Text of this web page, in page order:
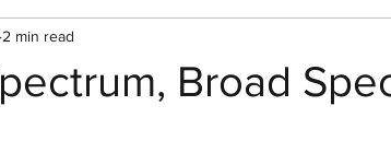
Broad
2 min read